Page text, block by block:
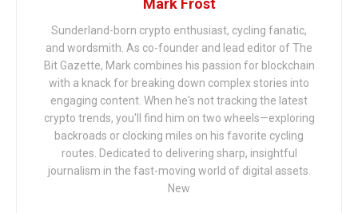
Sunderland-born crypto enthusiast, cycling fanatic,
and wordsmith. As co-founder and lead editor of The
Bit Gazette, Mark combines his passion for blockchain
with a knack for breaking down complex stories into
engaging content. When he's not tracking the latest
crypto trends, you'll find him on two wheels—exploring
backroads or clocking miles on his favorite cycling
routes. Dedicated to delivering sharp, insightful
journalism in the fast-moving world of digital assets.
New